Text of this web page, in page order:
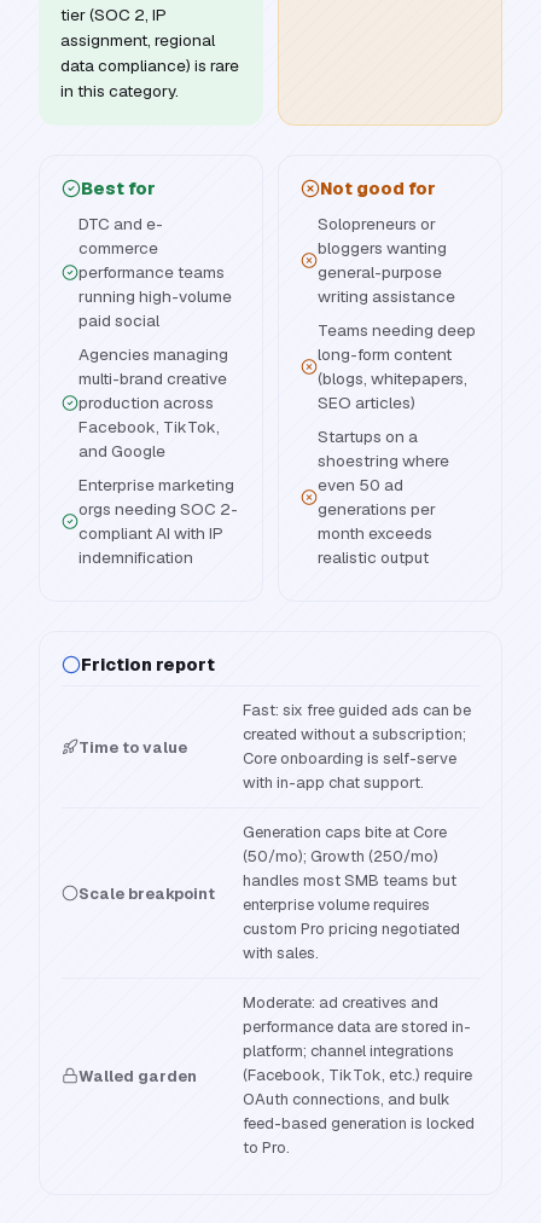
tier (SOC 2, IP
assignment, regional
data compliance) is rare
in this category.
Best for
DTC and e-
commerce
performance teams
running high-volume
paid social
Agencies managing
multi-brand creative
production across
Facebook, TikTok,
and Google
Enterprise marketing
orgs needing SOC 2-
compliant AI with IP
indemnification
Not good for
Solopreneurs or
bloggers wanting
general-purpose
writing assistance
Teams needing deep
long-form content
(blogs, whitepapers,
SEO articles)
Startups on a
shoestring where
even 50 ad
generations per
month exceeds
realistic output
Friction report
Time to value
Fast: six free guided ads can be
created without a subscription;
Core onboarding is self-serve
with in-app chat support.
Scale breakpoint
Generation caps bite at Core
(50/mo); Growth (250/mo)
handles most SMB teams but
enterprise volume requires
custom Pro pricing negotiated
with sales.
Walled garden
Moderate: ad creatives and
performance data are stored in-
platform; channel integrations
(Facebook, TikTok, etc.) require
OAuth connections, and bulk
feed-based generation is locked
to Pro.